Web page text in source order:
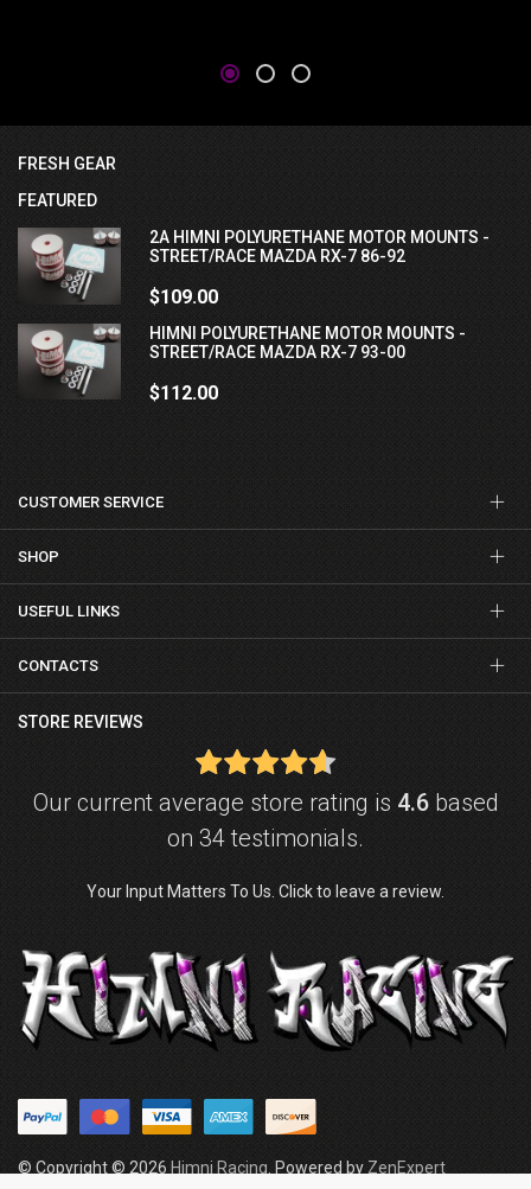
FRESH GEAR
FEATURED
2A HIMNI POLYURETHANE MOTOR MOUNTS -
STREET/RACE MAZDA RX-7 86-92
$109.00
HIMNI POLYURETHANE MOTOR MOUNTS -
STREET/RACE MAZDA RX-7 93-00
$112.00
CUSTOMER SERVICE
SHOP
USEFUL LINKS
CONTACTS
STORE REVIEWS
Our current average store rating is 4.6based
on 34 testimonials.
Your Input Matters To Us. Click to leave a review.
© Copyright © 2026 Himni Racing . Powered by ZenExpert